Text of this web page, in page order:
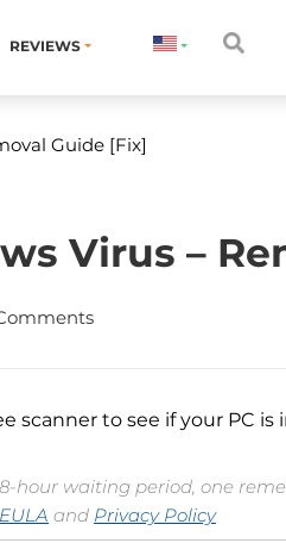
REVIEWS
Guide [Fix]
Virus –
scanner to see if your PC is
hour waiting period, one
EULA and Privacy Policy